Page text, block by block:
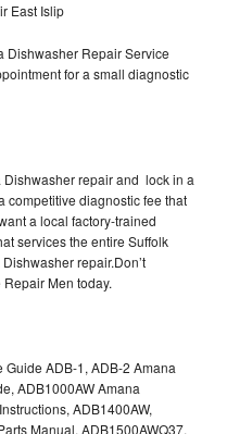
East Islip
Dishwasher Repair Service
for a small diagnostic
repair and lock in a
competitive diagnostic fee that
a local factory-trained
services the entire Suffolk
repair.Don’t
Men today.
ADB-1, ADB-2 Amana
ADB1000AW Amana
ADB1400AW,
Manual, ADB1500AWQ37,